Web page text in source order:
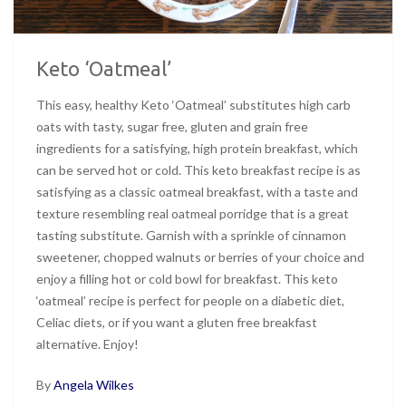
Keto ‘Oatmeal’
This easy, healthy Keto ‘Oatmeal’ substitutes high carb
oats with tasty, sugar free, gluten and grain free
ingredients for a satisfying, high protein breakfast, which
can be served hot or cold. This keto breakfast recipe is as
satisfying as a classic oatmeal breakfast, with a taste and
texture resembling real oatmeal porridge that is a great
tasting substitute. Garnish with a sprinkle of cinnamon
sweetener, chopped walnuts or berries of your choice and
enjoy a filling hot or cold bowl for breakfast. This keto
‘oatmeal’ recipe is perfect for people on a diabetic diet,
Celiac diets, or if you want a gluten free breakfast
alternative. Enjoy!
ByAngela Wilkes